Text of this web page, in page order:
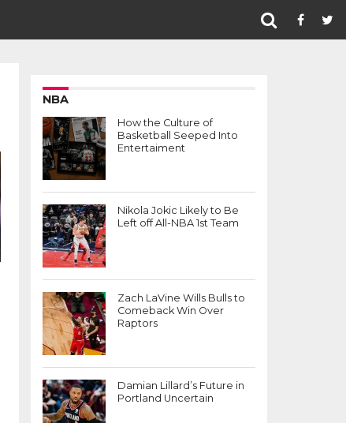
NBA
How the Culture of
Basketball Seeped Into
Entertaiment
Nikola Jokic Likely to Be
Left off All-NBA 1st Team
Zach LaVine Wills Bulls to
Comeback Win Over
Raptors
Damian Lillard’s Future in
Portland Uncertain